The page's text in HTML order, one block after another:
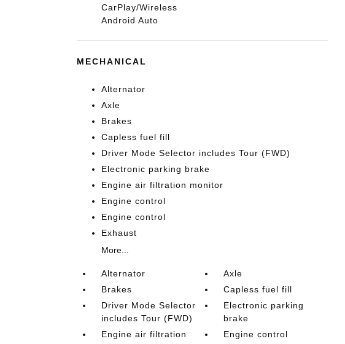
CarPlay/Wireless
Android Auto
MECHANICAL
Alternator
Axle
Brakes
Capless fuel fill
Driver Mode Selector includes Tour (FWD)
Electronic parking brake
Engine air filtration monitor
Engine control
Engine control
Exhaust
More...
Alternator
Axle
Brakes
Capless fuel fill
Driver Mode Selector
includes Tour (FWD)
Electronic parking
brake
Engine air filtration
Engine control